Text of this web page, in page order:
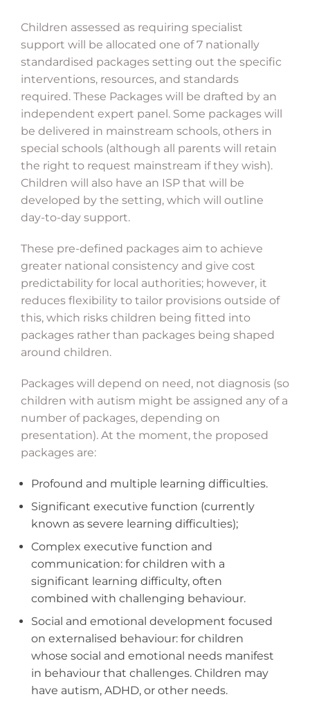
Children assessed as requiring specialist
support will be allocated one of 7 nationally
standardised packages setting out the specific
interventions, resources, and standards
required. These Packages will be drafted by an
independent expert panel. Some packages will
be delivered in mainstream schools, others in
special schools (although all parents will retain
the right to request mainstream if they wish).
Children will also have an ISP that will be
developed by the setting, which will outline
day-to-day support.
These pre-defined packages aim to achieve
greater national consistency and give cost
predictability for local authorities; however, it
reduces flexibility to tailor provisions outside of
this, which risks children being fitted into
packages rather than packages being shaped
around children.
Packages will depend on need, not diagnosis (so
children with autism might be assigned any of a
number of packages, depending on
presentation). At the moment, the proposed
packages are:
Profound and multiple learning difficulties.
Significant executive function (currently
known as severe learning difficulties);
Complex executive function and
communication: for children with a
significant learning difficulty, often
combined with challenging behaviour.
Social and emotional development focused
on externalised behaviour: for children
whose social and emotional needs manifest
in behaviour that challenges. Children may
have autism, ADHD, or other needs.